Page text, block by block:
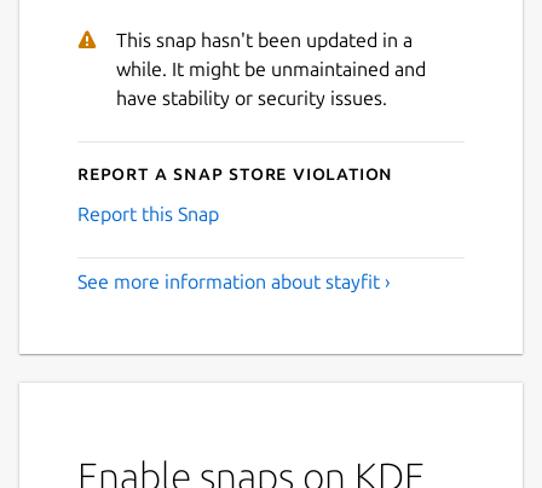
This snap hasn't been updated in a
while. It might be unmaintained and
have stability or security issues.
Report a Snap Store violation
Report this Snap
See more information about stayfit ›
Enable snaps on KDE